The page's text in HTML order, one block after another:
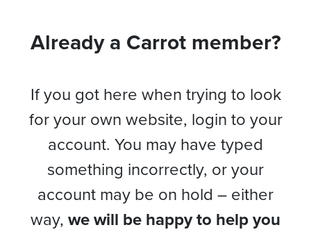
Already a Carrot member?
If you got here when trying to look
for your own website, login to your
account. You may have typed
something incorrectly, or your
account may be on hold – either
way, we will be happy to help you